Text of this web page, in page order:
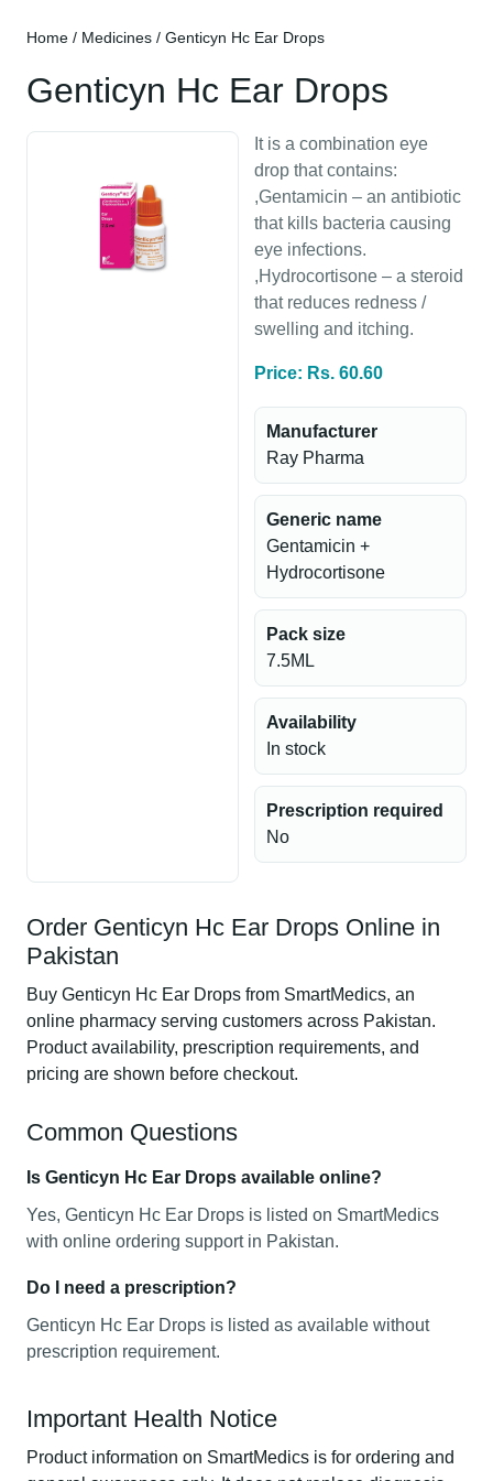
Home / Medicines / Genticyn Hc Ear Drops
Genticyn Hc Ear Drops
It is a combination eye
drop that contains:
,Gentamicin – an antibiotic
that kills bacteria causing
eye infections.
,Hydrocortisone – a steroid
that reduces redness /
swelling and itching.
Price: Rs. 60.60
Manufacturer
Ray Pharma
Generic name
Gentamicin +
Hydrocortisone
Pack size
7.5ML
Availability
In stock
Prescription required
No
Order Genticyn Hc Ear Drops Online in
Pakistan
Buy Genticyn Hc Ear Drops from SmartMedics, an
online pharmacy serving customers across Pakistan.
Product availability, prescription requirements, and
pricing are shown before checkout.
Common Questions
Is Genticyn Hc Ear Drops available online?
Yes, Genticyn Hc Ear Drops is listed on SmartMedics
with online ordering support in Pakistan.
Do I need a prescription?
Genticyn Hc Ear Drops is listed as available without
prescription requirement.
Important Health Notice
Product information on SmartMedics is for ordering and